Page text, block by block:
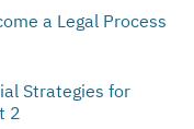
a Legal Process
Strategies for
2